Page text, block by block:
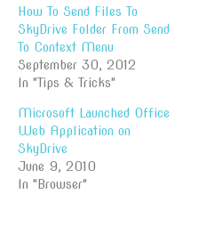
How To Send Files To
SkyDrive Folder From Send
To Context Menu
September 30, 2012
In "Tips & Tricks"
Microsoft Launched Office
Web Application on
SkyDrive
June 9, 2010
In "Browser"